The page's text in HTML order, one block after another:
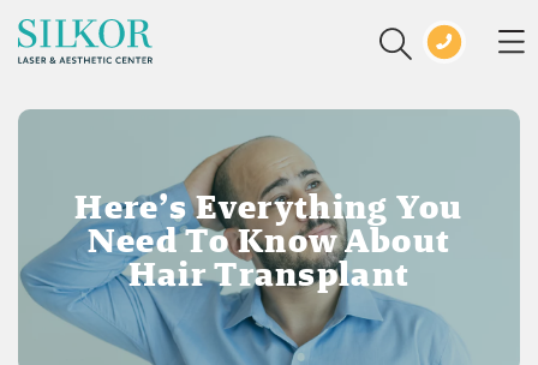
Here’s Everything You
Need To Know About
Hair Transplant